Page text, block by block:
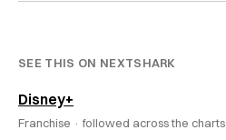
SEE THIS ON NEXTSHARK
Disney+
Franchise · followed across the charts